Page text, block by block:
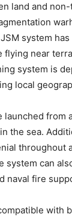
land and
system
flying near
system is
local
launched from
the sea.
throughout
system can
naval fire
with